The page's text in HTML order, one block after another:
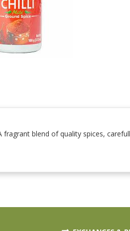
fragrant blend of quality spices,